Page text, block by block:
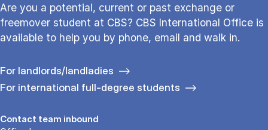
Are you a potential, current or past exchange or
freemover student at CBS? CBS International Office is
available to help you by phone, email and walk in.
For landlords/landladies
For international full-degree students
Contact team inbound